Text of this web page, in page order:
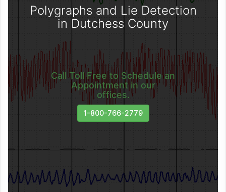
Polygraphs and Lie Detection
in Dutchess County
Call Toll Free to Schedule an
Appointment in our
offices.
1-800-766-2779